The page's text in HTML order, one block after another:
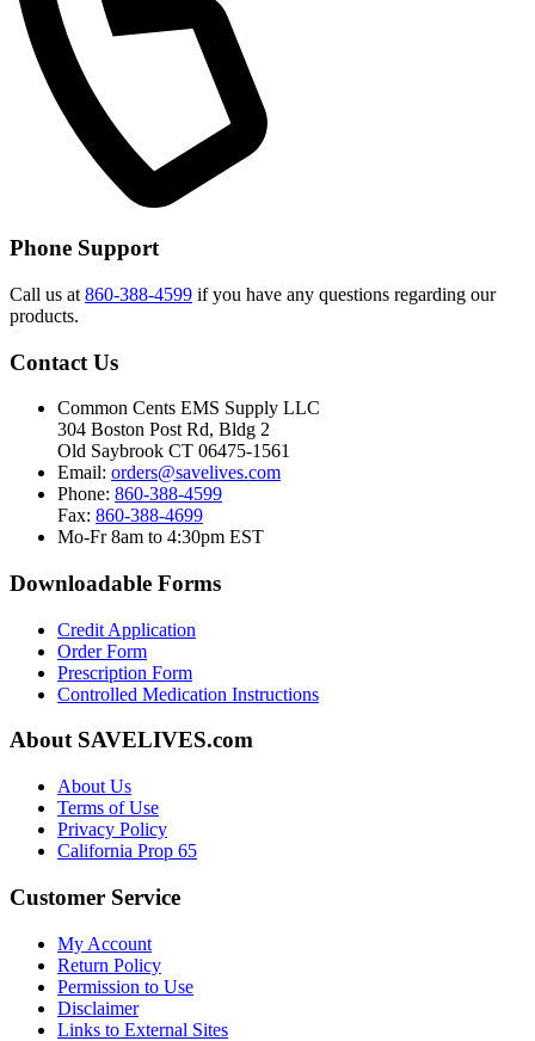
Phone Support
Call us at 860-388-4599 if you have any questions regarding our
products.
Contact Us
Common Cents EMS Supply LLC
304 Boston Post Rd, Bldg 2
Old Saybrook CT 06475-1561
Email: orders@savelives.com
Phone: 860-388-4599
Fax: 860-388-4699
Mo-Fr 8am to 4:30pm EST
Downloadable Forms
Credit Application
Order Form
Prescription Form
Controlled Medication Instructions
About SAVELIVES.com
About Us
Terms of Use
Privacy Policy
California Prop 65
Customer Service
My Account
Return Policy
Permission to Use
Disclaimer
Links to External Sites